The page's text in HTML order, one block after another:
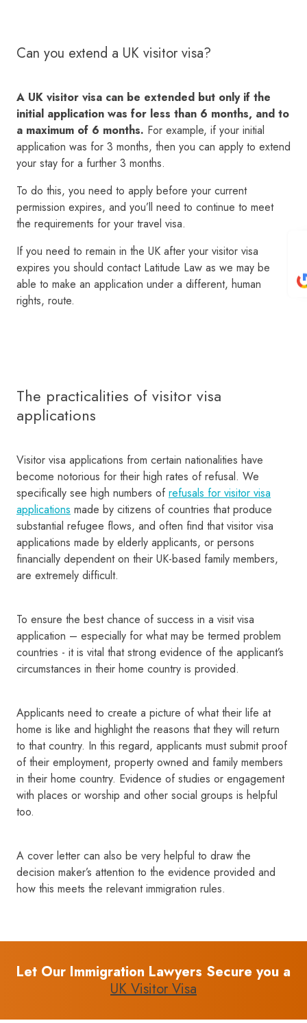
Can you extend a UK visitor visa?
A UK visitor visa can be extended but only if the
initial application was for less than 6 months, and to
a maximum of 6 months. For example, if your initial
application was for 3 months, then you can apply to extend
your stay for a further 3 months.
To do this, you need to apply before your current
permission expires, and you’ll need to continue to meet
the requirements for your travel visa.
If you need to remain in the UK after your visitor visa
expires you should contact Latitude Law as we may be
able to make an application under a different, human
rights, route.
The practicalities of visitor visa
applications
Visitor visa applications from certain nationalities have
become notorious for their high rates of refusal. We
specifically see high numbers of refusals for visitor visa
applications made by citizens of countries that produce
substantial refugee flows, and often find that visitor visa
applications made by elderly applicants, or persons
financially dependent on their UK-based family members,
are extremely difficult.
To ensure the best chance of success in a visit visa
application – especially for what may be termed problem
countries - it is vital that strong evidence of the applicant’s
circumstances in their home country is provided.
Applicants need to create a picture of what their life at
home is like and highlight the reasons that they will return
to that country. In this regard, applicants must submit proof
of their employment, property owned and family members
in their home country. Evidence of studies or engagement
with places or worship and other social groups is helpful
too.
A cover letter can also be very helpful to draw the
decision maker’s attention to the evidence provided and
how this meets the relevant immigration rules.
Let Our Immigration Lawyers Secure you a
UK Visitor Visa